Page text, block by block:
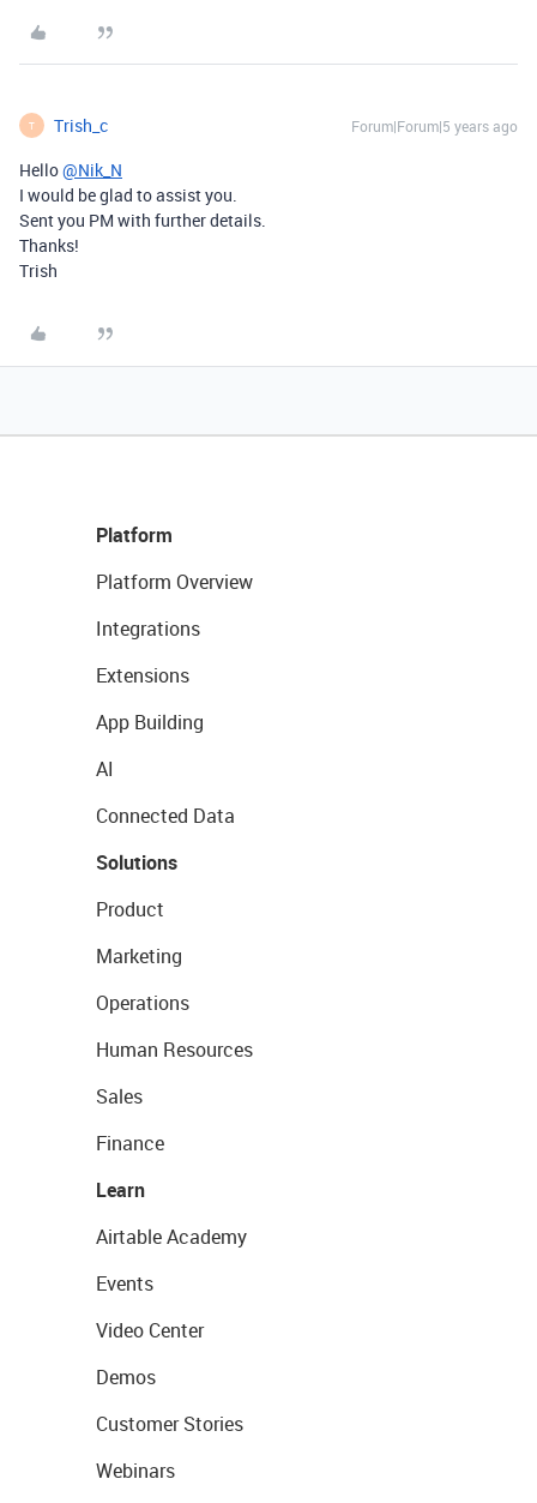
T Trish_c Forum|Forum|5 years ago
Hello@Nik_N
I would be glad to assist you.
Sent you PM with further details.
Thanks!
Trish
Platform
Platform Overview
Integrations
Extensions
App Building
AI
Connected Data
Solutions
Product
Marketing
Operations
Human Resources
Sales
Finance
Learn
Airtable Academy
Events
Video Center
Demos
Customer Stories
Webinars